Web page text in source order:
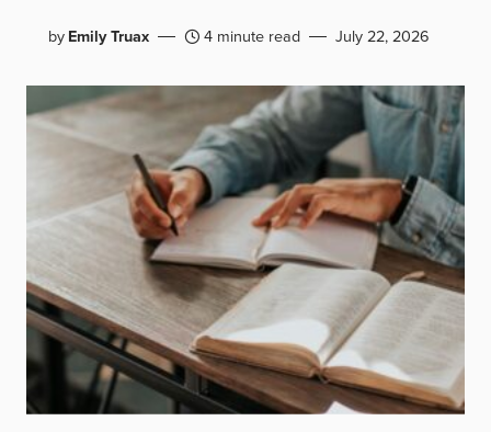
byEmily Truax 4 minute read July 22, 2026